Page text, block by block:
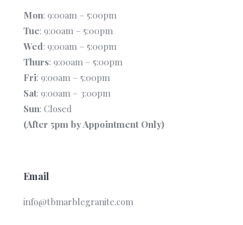
Mon: 9:00am – 5:00pm
Tue: 9:00am – 5:00pm
Wed: 9:00am – 5:00pm
Thurs: 9:00am – 5:00pm
Fri: 9:00am – 5:00pm
Sat: 9:00am – 3:00pm
Sun: Closed
(After 5pm by Appointment Only)
Email
info@tbmarblegranite.com